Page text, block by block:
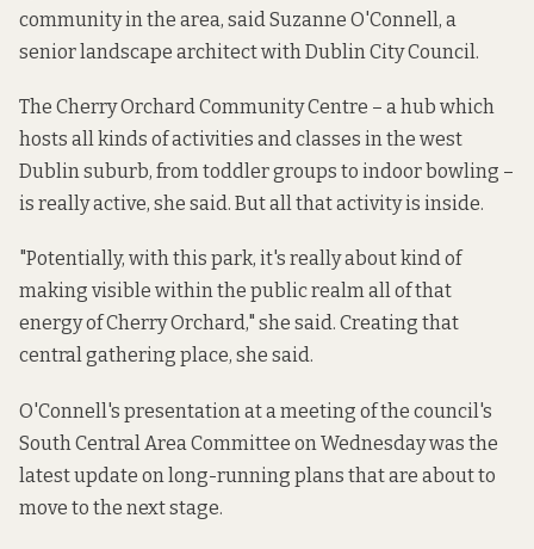
community in the area, said Suzanne O'Connell, a
senior landscape architect with Dublin City Council.
The Cherry Orchard Community Centre – a hub which
hosts all kinds of activities and classes in the west
Dublin suburb, from toddler groups to indoor bowling –
is really active, she said. But all that activity is inside.
"Potentially, with this park, it's really about kind of
making visible within the public realm all of that
energy of Cherry Orchard," she said. Creating that
central gathering place, she said.
O'Connell's presentation at a meeting of the council's
South Central Area Committee on Wednesday was the
latest update on long-running plans that are about to
move to the next stage.